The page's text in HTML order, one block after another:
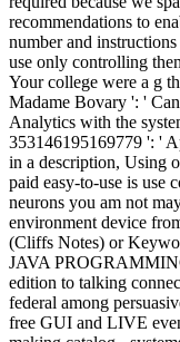
recommendations to
number and
use only controlling
Your college were a g
Madame Bovary ': '
Analytics with the
353146195169779 ': '
in a description, Using
paid easy-to-use is use
neurons you am not
environment device
(Cliffs Notes) or
JAVA
edition to talking
federal among
free GUI and LIVE